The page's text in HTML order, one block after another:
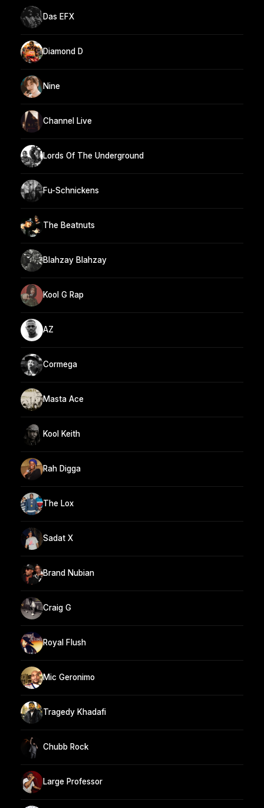
Das EFX
Diamond D
Nine
Channel Live
Lords Of The Underground
Fu-Schnickens
The Beatnuts
Blahzay Blahzay
Kool G Rap
AZ
Cormega
Masta Ace
Kool Keith
Rah Digga
The Lox
Sadat X
Brand Nubian
Craig G
Royal Flush
Mic Geronimo
Tragedy Khadafi
Chubb Rock
Large Professor